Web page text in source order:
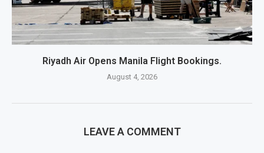
Riyadh Air Opens Manila Flight Bookings.
August 4, 2026
LEAVE A COMMENT